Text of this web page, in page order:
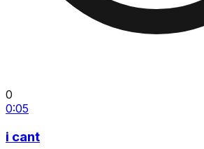
0
0:05
i cant